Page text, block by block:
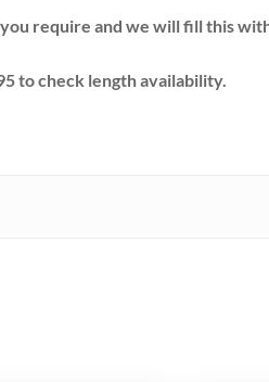
require and we will fill this
to check length availability.